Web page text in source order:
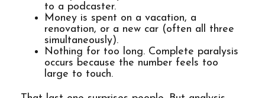
to a podcaster.
Money is spent on a vacation, a
renovation, or a new car (often all three
simultaneously).
Nothing for too long. Complete paralysis
occurs because the number feels too
large to touch.